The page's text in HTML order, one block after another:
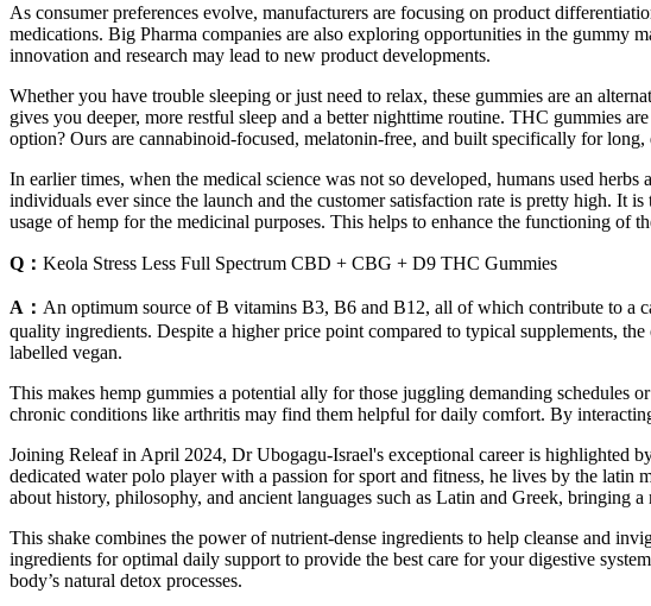
As consumer preferences evolve, manufacturers are focusing on product
medications. Big Pharma companies are also exploring opportunities in the
innovation and research may lead to new product developments.
Whether you have trouble sleeping or just need to relax, these gummies are an
gives you deeper, more restful sleep and a better nighttime routine. THC gummies
option? Ours are cannabinoid-focused, melatonin-free, and built specifically for long,
In earlier times, when the medical science was not so developed, humans used
individuals ever since the launch and the customer satisfaction rate is pretty high. It
usage of hemp for the medicinal purposes. This helps to enhance the functioning of
Q： Keola Stress Less Full Spectrum CBD + CBG + D9 THC Gummies
A： An optimum source of B vitamins B3, B6 and B12, all of which contribute to a
quality ingredients. Despite a higher price point compared to typical supplements,
labelled vegan.
This makes hemp gummies a potential ally for those juggling demanding schedules
chronic conditions like arthritis may find them helpful for daily comfort. By
Joining Releaf in April 2024, Dr Ubogagu-Israel's exceptional career is highlighted
dedicated water polo player with a passion for sport and fitness, he lives by the
about history, philosophy, and ancient languages such as Latin and Greek, bringing
This shake combines the power of nutrient-dense ingredients to help cleanse and
ingredients for optimal daily support to provide the best care for your digestive
body’s natural detox processes.